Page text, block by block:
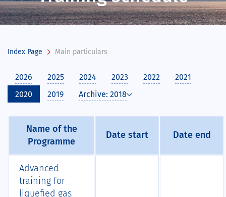
Index Page Main particulars
2026 2025 2024 2023 2022
2021
2020
2019 Archive: 2018
Name of the
Programme
Date start Date end
Advanced
training for
liquefied gas